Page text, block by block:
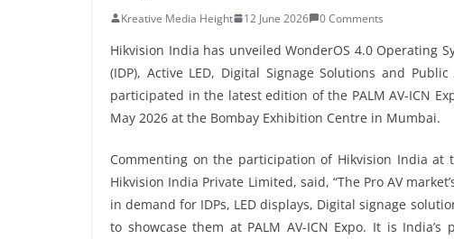
Kreative Media Height 12 June 2026 0 Comments
Hikvision India has unveiled WonderOS 4.0 Operating
(IDP), Active LED, Digital Signage Solutions and
participated in the latest edition of the PALM AV-ICN
May 2026 at the Bombay Exhibition Centre in Mumbai.
Commenting on the participation of Hikvision India at
Hikvision India Private Limited, said, “The Pro AV
in demand for IDPs, LED displays, Digital signage
to showcase them at PALM AV-ICN Expo. It is